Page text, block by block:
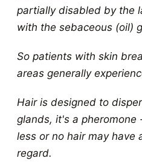
partially disabled by the
with the sebaceous (oil)
So patients with skin
areas generally
Hair is designed to
glands, it's a pheromone
less or no hair may
regard.